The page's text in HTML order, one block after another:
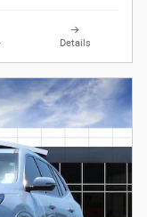
Details